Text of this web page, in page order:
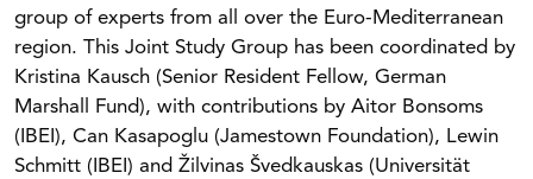
group of experts from all over the Euro-Mediterranean
region. This Joint Study Group has been coordinated by
Kristina Kausch (Senior Resident Fellow, German
Marshall Fund), with contributions by Aitor Bonsoms
(IBEI), Can Kasapoglu (Jamestown Foundation), Lewin
Schmitt (IBEI) and Žilvinas Švedkauskas (Universität